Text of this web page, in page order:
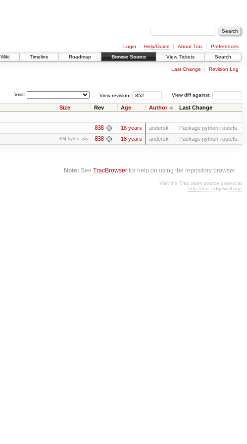
Login Help/Guide About Trac
Preferences
Wiki
Timeline Roadmap Browse Source View Tickets Search
Last Change Revision Log
View diff against:
View revision:
Visit:
Size Rev Age Author Last Change
838 18 years andersk Package python-routefs.
394 bytes 838 18 years andersk Package python-routefs.
Note: SeeTracBrowser for help on using the repository browser.
Visit the Trac open source project at
http://trac.edgewall.org/